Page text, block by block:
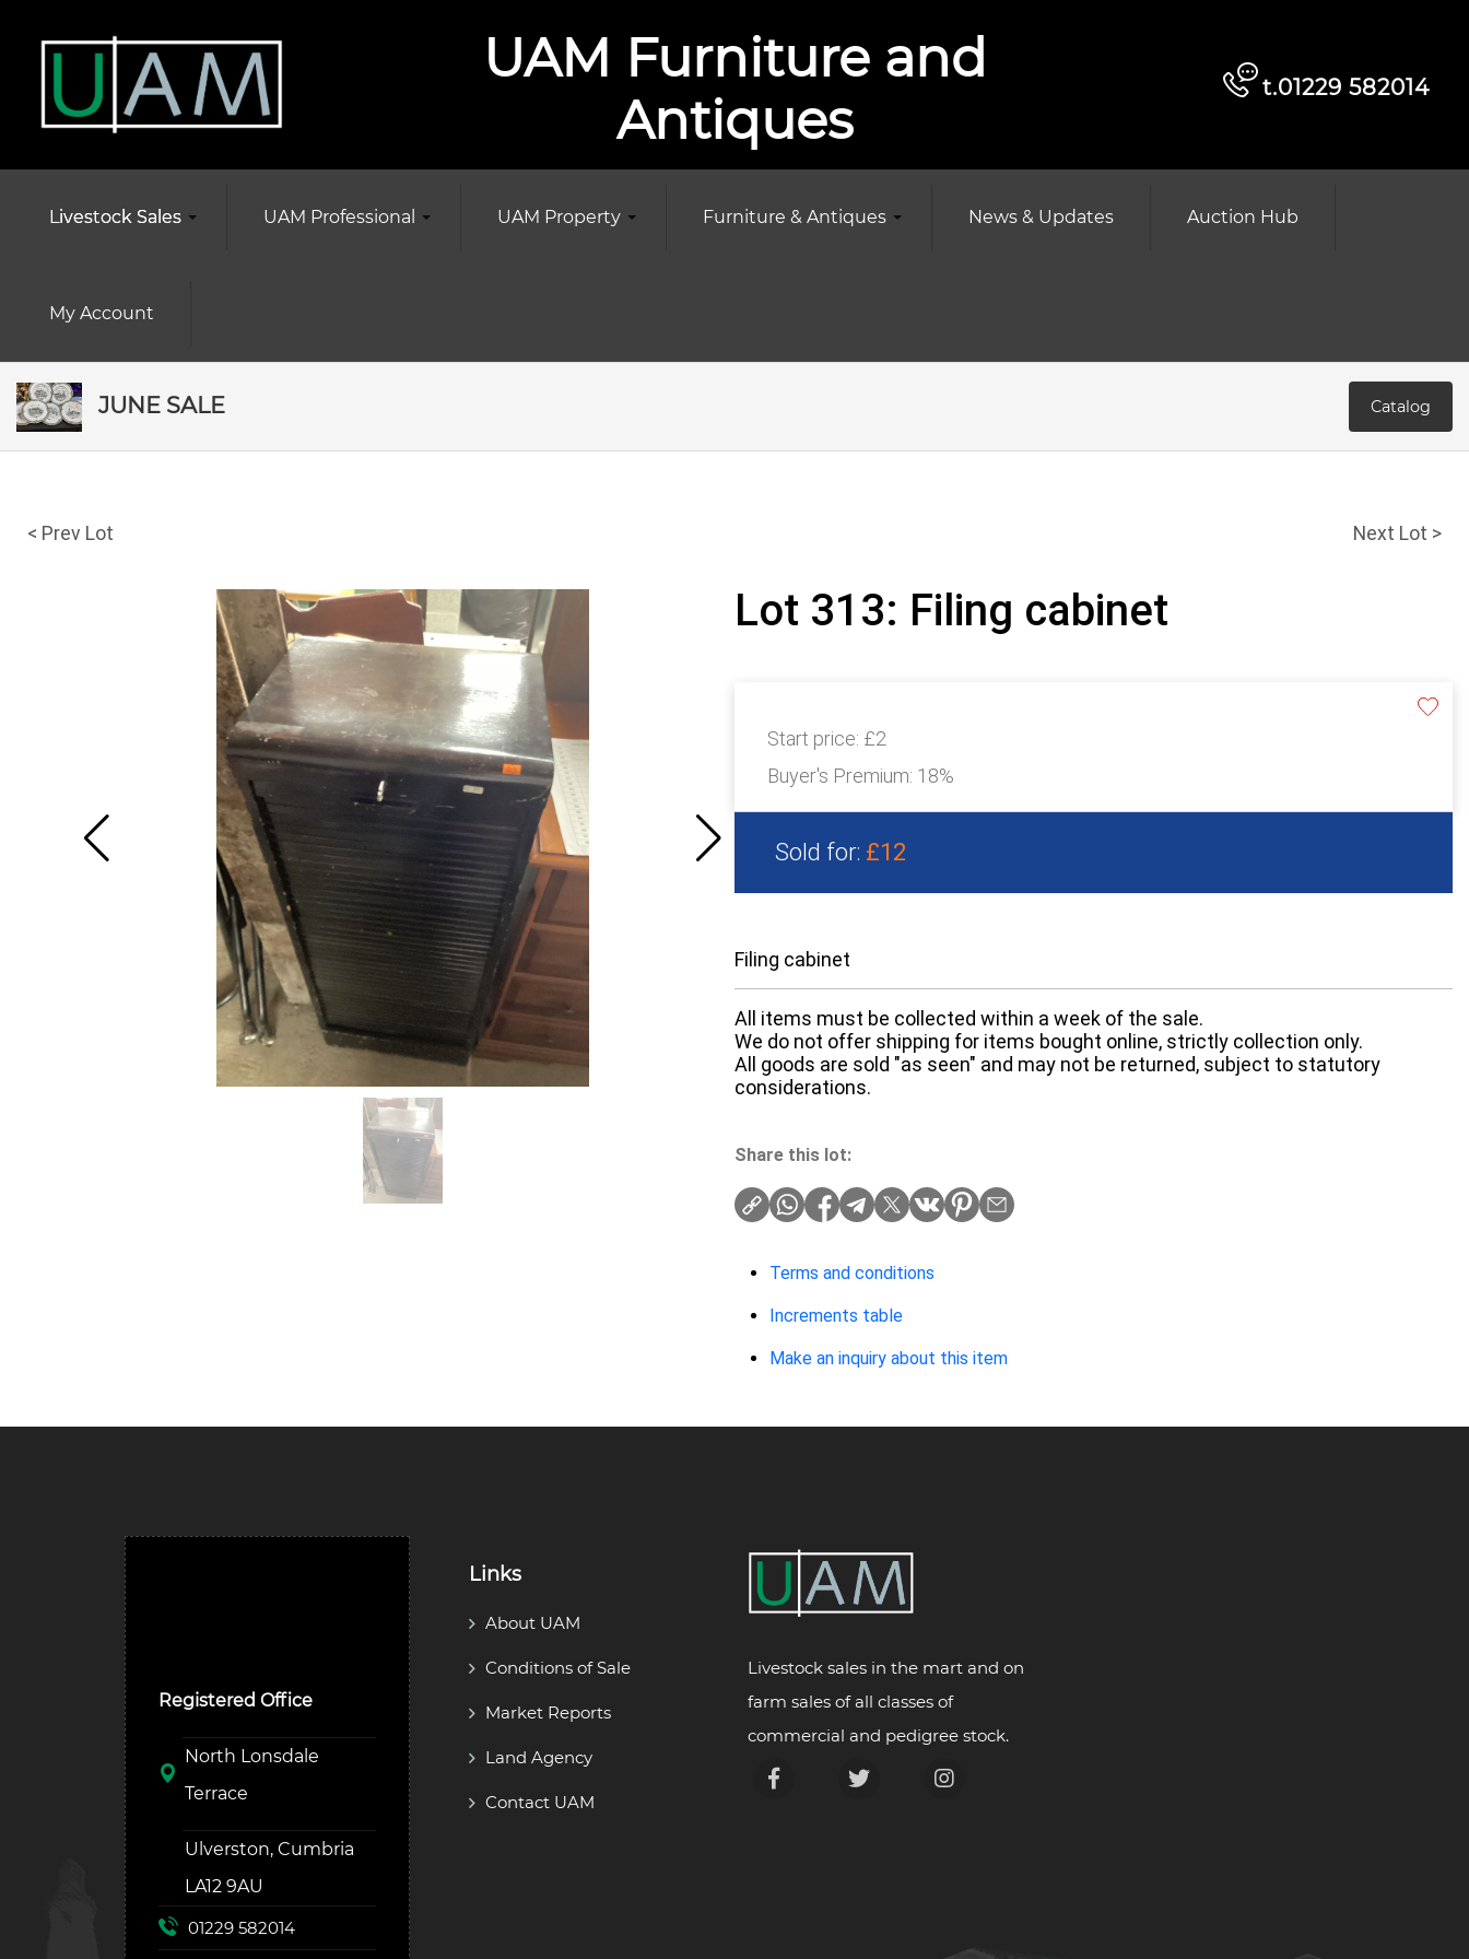
UAM Furniture and
Antiques
t.01229 582014
Livestock Sales UAM Professional UAM Property Furniture & Antiques News & Updates Auction Hub
My Account
JUNE SALE Catalog
< Prev Lot Next Lot >
Lot 313: Filing cabinet
Start price: £2
Buyer's Premium: 18%
Sold for: £12
Filing cabinet
All items must be collected within a week of the sale.
We do not offer shipping for items bought online, strictly collection only.
All goods are sold "as seen" and may not be returned, subject to statutory
considerations.
Share this lot:
Terms and conditions
Increments table
Make an inquiry about this item
Registered Office
North Lonsdale
Terrace
Ulverston, Cumbria
LA12 9AU
01229 582014
Links
About UAM
Conditions of Sale
Market Reports
Land Agency
Contact UAM
Livestock sales in the mart and on
farm sales of all classes of
commercial and pedigree stock.